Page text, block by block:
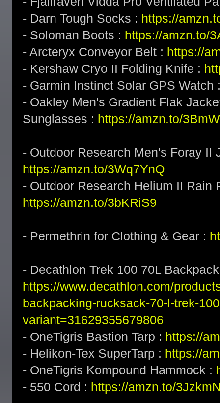
- Darn Tough Socks : https://
- Soloman Boots : https://amzn.to/
- Arcteryx Conveyor Belt : https://
- Kershaw Cryo II Folding Knife :
- Garmin Instinct Solar GPS Watch
- Oakley Men's Gradient Flak
Sunglasses : https://amzn.to/
- Outdoor Research Men's Foray II
https://amzn.to/3Wq7YnQ
- Outdoor Research Helium II Rain
https://amzn.to/3bKRiS9
- Permethrin for Clothing & Gear :
- Decathlon Trek 100 70L
https://www.decathlon.com/
backpacking-rucksack-70-l-trek-
variant=31629355679806
- OneTigris Bastion Tarp : https://
- Helikon-Tex SuperTarp : https://
- OneTigris Kompound Hammock :
- 550 Cord : https://amzn.to/